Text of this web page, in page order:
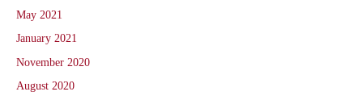
May 2021
January 2021
November 2020
August 2020